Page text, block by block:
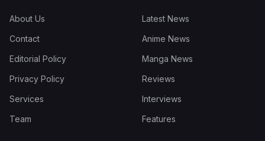
About Us
Contact
Editorial Policy
Privacy Policy
Services
Team
Latest News
Anime News
Manga News
Reviews
Interviews
Features